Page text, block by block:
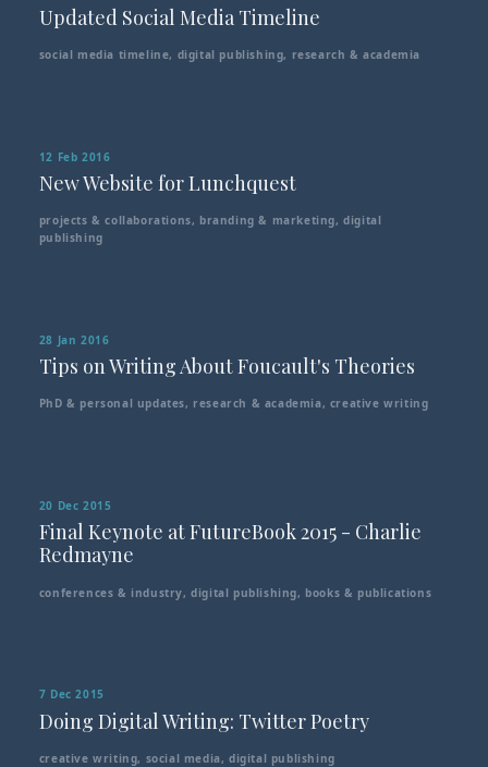
Updated Social Media Timeline
social media timeline, digital publishing, research & academia
12 Feb 2016
New Website for Lunchquest
projects & collaborations, branding & marketing,digital
publishing
28 Jan 2016
Tips on Writing About Foucault's Theories
PhD & personal updates, research & academia, creative writing
20 Dec 2015
Final Keynote at FutureBook 2015 - Charlie
Redmayne
conferences & industry,digital publishing, books & publications
7 Dec 2015
Doing Digital Writing: Twitter Poetry
creative writing, social media,digital publishing